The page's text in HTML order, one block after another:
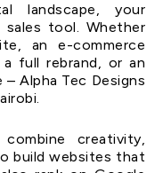
landscape, your
tool. Whether
an e-commerce
full rebrand, or an
Alpha Tec Designs
combine creativity,
build websites that